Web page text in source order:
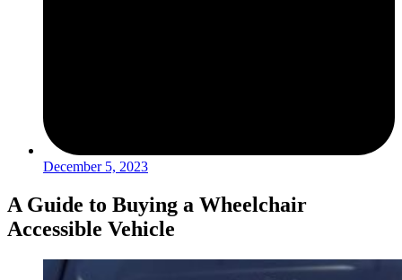
December 5, 2023
A Guide to Buying a Wheelchair
Accessible Vehicle